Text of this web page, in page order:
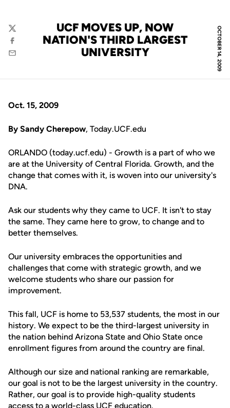
OCTOBER 14, 2009
UCF MOVES UP, NOW
NATION'S THIRD LARGEST
UNIVERSITY
Twitter
Facebook
Email
Oct. 15, 2009
By Sandy Cherepow, Today.UCF.edu
ORLANDO (today.ucf.edu) - Growth is a part of who we
are at the University of Central Florida. Growth, and the
change that comes with it, is woven into our university's
DNA.
Ask our students why they came to UCF. It isn't to stay
the same. They came here to grow, to change and to
better themselves.
Our university embraces the opportunities and
challenges that come with strategic growth, and we
welcome students who share our passion for
improvement.
This fall, UCF is home to 53,537 students, the most in our
history. We expect to be the third-largest university in
the nation behind Arizona State and Ohio State once
enrollment figures from around the country are final.
Although our size and national ranking are remarkable,
our goal is not to be the largest university in the country.
Rather, our goal is to provide high-quality students
access to a world-class UCF education.